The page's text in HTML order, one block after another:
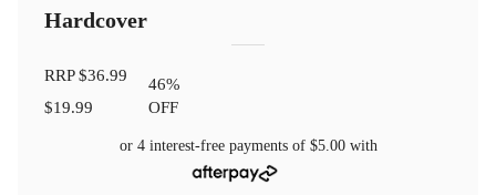
Hardcover
RRP$36.99
$19.99
46%
OFF
or 4 interest-free payments of $5.00with